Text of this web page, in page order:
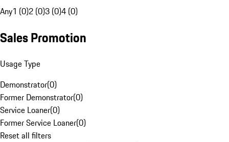
Any1 (0)2 (0)3 (0)4 (0)
Sales Promotion
Usage Type
Demonstrator(0)
Former Demonstrator(0)
Service Loaner(0)
Former Service Loaner(0)
Reset all filters